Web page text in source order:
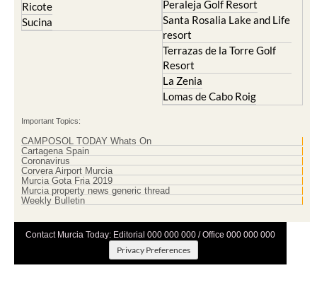
Ricote
Sucina
Peraleja Golf Resort
Santa Rosalia Lake and Life
resort
Terrazas de la Torre Golf
Resort
La Zenia
Lomas de Cabo Roig
Important Topics:
CAMPOSOL TODAY Whats On
Cartagena Spain
Coronavirus
Corvera Airport Murcia
Murcia Gota Fria 2019
Murcia property news generic thread
Weekly Bulletin
Contact Murcia Today: Editorial 000 000 000 / Office 000 000 000
Privacy Preferences